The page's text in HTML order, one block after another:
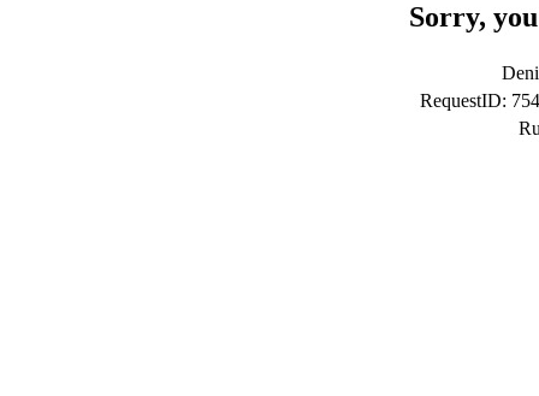
Sorry,
RequestID: